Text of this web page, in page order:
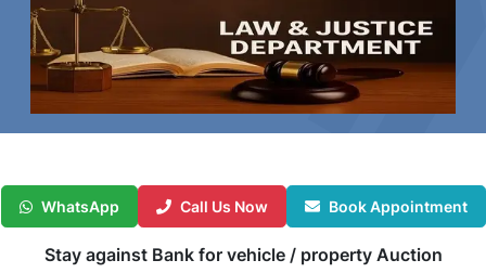
WhatsApp Call Us Now Book Appointment
Stay against Bank for vehicle / property Auction